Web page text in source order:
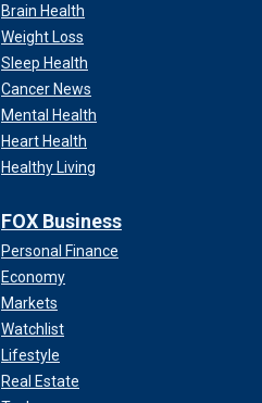
Brain Health
Weight Loss
Sleep Health
Cancer News
Mental Health
Heart Health
Healthy Living
FOX Business
Personal Finance
Economy
Markets
Watchlist
Lifestyle
Real Estate